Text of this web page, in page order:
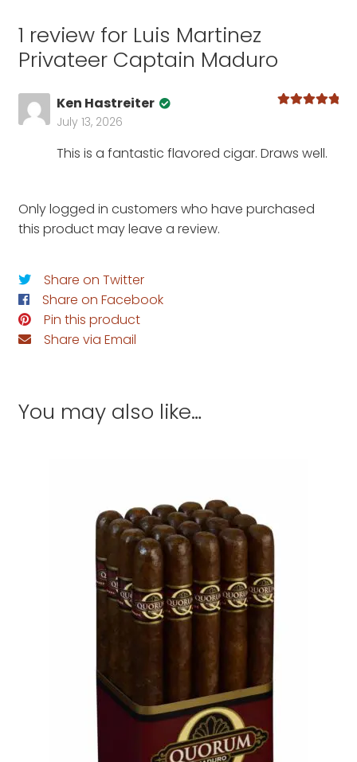
1 review for Luis Martinez
Privateer Captain Maduro
Ken Hastreiter
July 13, 2026
This is a fantastic flavored cigar. Draws well.
Only logged in customers who have purchased
this product may leave a review.
Share on Twitter
Share on Facebook
Pin this product
Share via Email
You may also like…